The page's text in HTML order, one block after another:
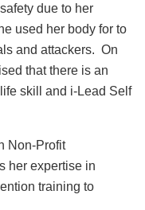
due to her
used her body for to
and attackers. On
that there is an
skill and i-Lead Self
Non-Profit
her expertise in
training to